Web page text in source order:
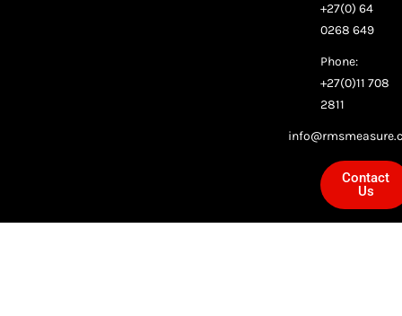
+27(0) 64
0268 649
Phone:
+27(0)11 708
2811
Contact
Us